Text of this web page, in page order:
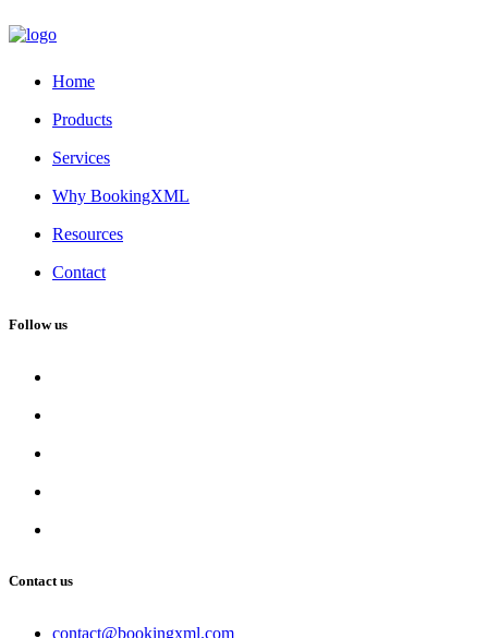
Home
Products
Services
Why BookingXML
Resources
Contact
Follow us
Contact us
contact@bookingxml.com